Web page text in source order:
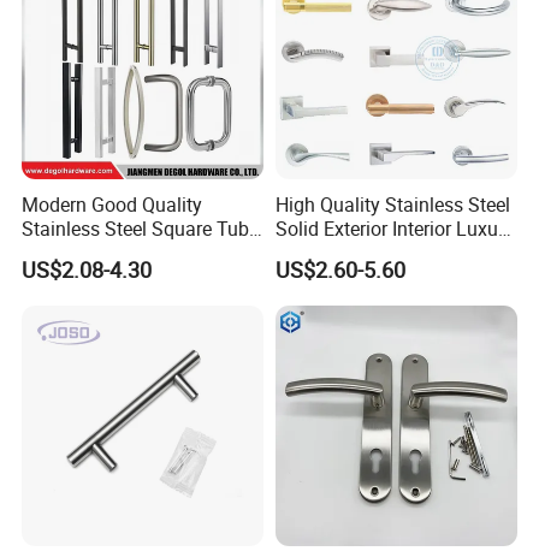
Modern Good Quality
Stainless Steel Square Tube
Door Handles for Wooden
Door
US$2.08-4.30
High Quality Stainless Steel
Solid Exterior Interior Luxury
Hardware Tube Cabinet
Furniture Handle Glass Pull
Modern Bedroom Lock Alloy
Lever Black Door Handle
US$2.60-5.60